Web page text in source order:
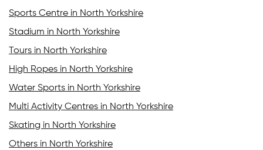
Sports Centre in North Yorkshire
Stadium in North Yorkshire
Tours in North Yorkshire
High Ropes in North Yorkshire
Water Sports in North Yorkshire
Multi Activity Centres in North Yorkshire
Skating in North Yorkshire
Others in North Yorkshire